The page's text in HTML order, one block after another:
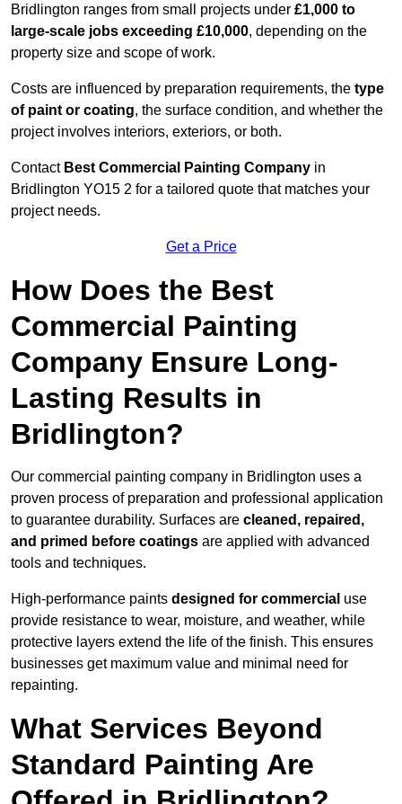
Bridlington ranges from small projects under £1,000 to
large-scale jobs exceeding £10,000, depending on the
property size and scope of work.
Costs are influenced by preparation requirements, the type
of paint or coating, the surface condition, and whether the
project involves interiors, exteriors, or both.
Contact Best Commercial Painting Company in
Bridlington YO15 2 for a tailored quote that matches your
project needs.
Get a Price
How Does the Best
Commercial Painting
Company Ensure Long-
Lasting Results in
Bridlington?
Our commercial painting company in Bridlington uses a
proven process of preparation and professional application
to guarantee durability. Surfaces are cleaned, repaired,
and primed before coatings are applied with advanced
tools and techniques.
High-performance paints designed for commercial use
provide resistance to wear, moisture, and weather, while
protective layers extend the life of the finish. This ensures
businesses get maximum value and minimal need for
repainting.
What Services Beyond
Standard Painting Are